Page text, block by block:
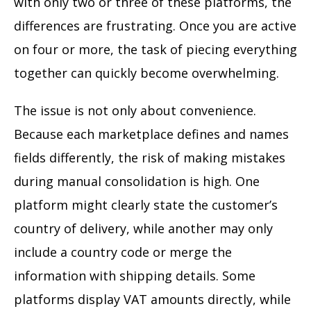
differences are frustrating. Once you are active
on four or more, the task of piecing everything
together can quickly become overwhelming.
The issue is not only about convenience.
Because each marketplace defines and names
fields differently, the risk of making mistakes
during manual consolidation is high. One
platform might clearly state the customer’s
country of delivery, while another may only
include a country code or merge the
information with shipping details. Some
platforms display VAT amounts directly, while